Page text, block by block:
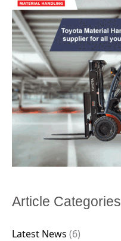
Article Categories
Latest News (6)